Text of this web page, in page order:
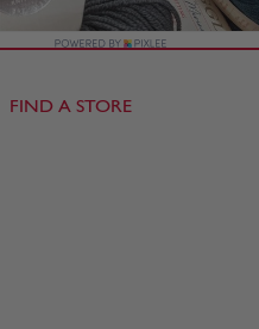
FIND A STORE